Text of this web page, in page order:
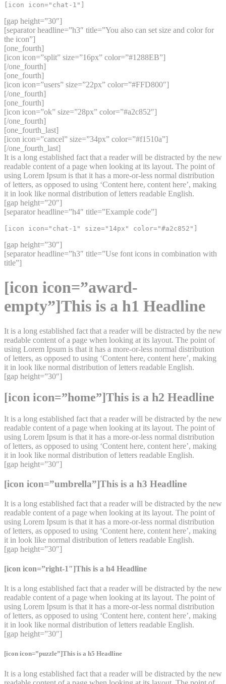
[icon icon="chat-1"]
[gap height=”30″]
[separator headline=”h3″ title=”You also can set size and color for
the icon”]
[one_fourth]
[icon icon=”split” size=”16px” color=”#1288EB”]
[/one_fourth]
[one_fourth]
[icon icon=”users” size=”22px” color=”#FFD800″]
[/one_fourth]
[one_fourth]
[icon icon=”ok” size=”28px” color=”#a2c852″]
[/one_fourth]
[one_fourth_last]
[icon icon=”cancel” size=”34px” color=”#f1510a”]
[/one_fourth_last]
It is a long established fact that a reader will be distracted by the new
readable content of a page when looking at its layout. The point of
using Lorem Ipsum is that it has a more-or-less normal distribution
of letters, as opposed to using ‘Content here, content here’, making
it in look like normal distribution of letters readable English.
[gap height=”20″]
[separator headline=”h4″ title=”Example code”]
[icon icon="chat-1" size="14px" color="#a2c852"]
[gap height=”30″]
[separator headline=”h3″ title=”Use font icons in combination with
title”]
[icon icon=”award-
empty”]This is a h1 Headline
It is a long established fact that a reader will be distracted by the new
readable content of a page when looking at its layout. The point of
using Lorem Ipsum is that it has a more-or-less normal distribution
of letters, as opposed to using ‘Content here, content here’, making
it in look like normal distribution of letters readable English.
[gap height=”30″]
[icon icon=”home”]This is a h2 Headline
It is a long established fact that a reader will be distracted by the new
readable content of a page when looking at its layout. The point of
using Lorem Ipsum is that it has a more-or-less normal distribution
of letters, as opposed to using ‘Content here, content here’, making
it in look like normal distribution of letters readable English.
[gap height=”30″]
[icon icon=”umbrella”]This is a h3 Headline
It is a long established fact that a reader will be distracted by the new
readable content of a page when looking at its layout. The point of
using Lorem Ipsum is that it has a more-or-less normal distribution
of letters, as opposed to using ‘Content here, content here’, making
it in look like normal distribution of letters readable English.
[gap height=”30″]
[icon icon=”right-1″]This is a h4 Headline
It is a long established fact that a reader will be distracted by the new
readable content of a page when looking at its layout. The point of
using Lorem Ipsum is that it has a more-or-less normal distribution
of letters, as opposed to using ‘Content here, content here’, making
it in look like normal distribution of letters readable English.
[gap height=”30″]
[icon icon=”puzzle”]This is a h5 Headline
It is a long established fact that a reader will be distracted by the new